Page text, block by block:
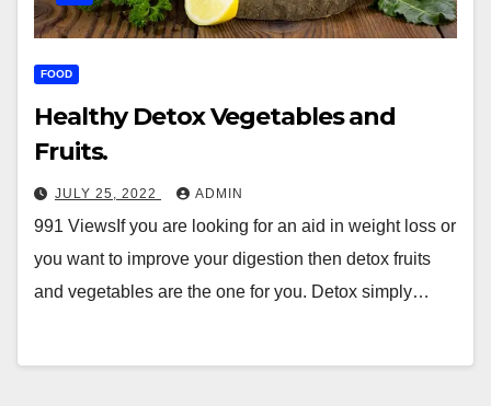
FOOD
Healthy Detox Vegetables and
Fruits.
JULY 25, 2022 ADMIN
991 ViewsIf you are looking for an aid in weight loss or
you want to improve your digestion then detox fruits
and vegetables are the one for you. Detox simply…